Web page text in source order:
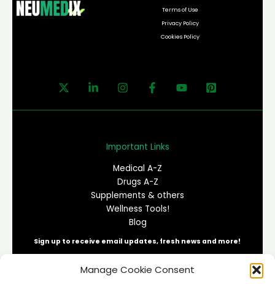
Manage Cookie Consent
Terms of Use
Privacy Policy
Cookies Policy
Important Links
Medical A-Z
Drugs A-Z
Supplements & others
Wellness Tools!
Blog
Sign up to receive email updates, fresh news and more!